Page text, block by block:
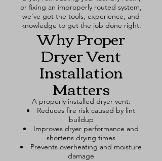
or fixing an improperly routed system,
we’ve got the tools, experience, and
knowledge to get the job done right.
Why Proper
Dryer Vent
Installation
Matters
A properly installed dryer vent:
Reduces fire risk caused by lint
buildup
Improves dryer performance and
shortens drying times
Prevents overheating and moisture
damage